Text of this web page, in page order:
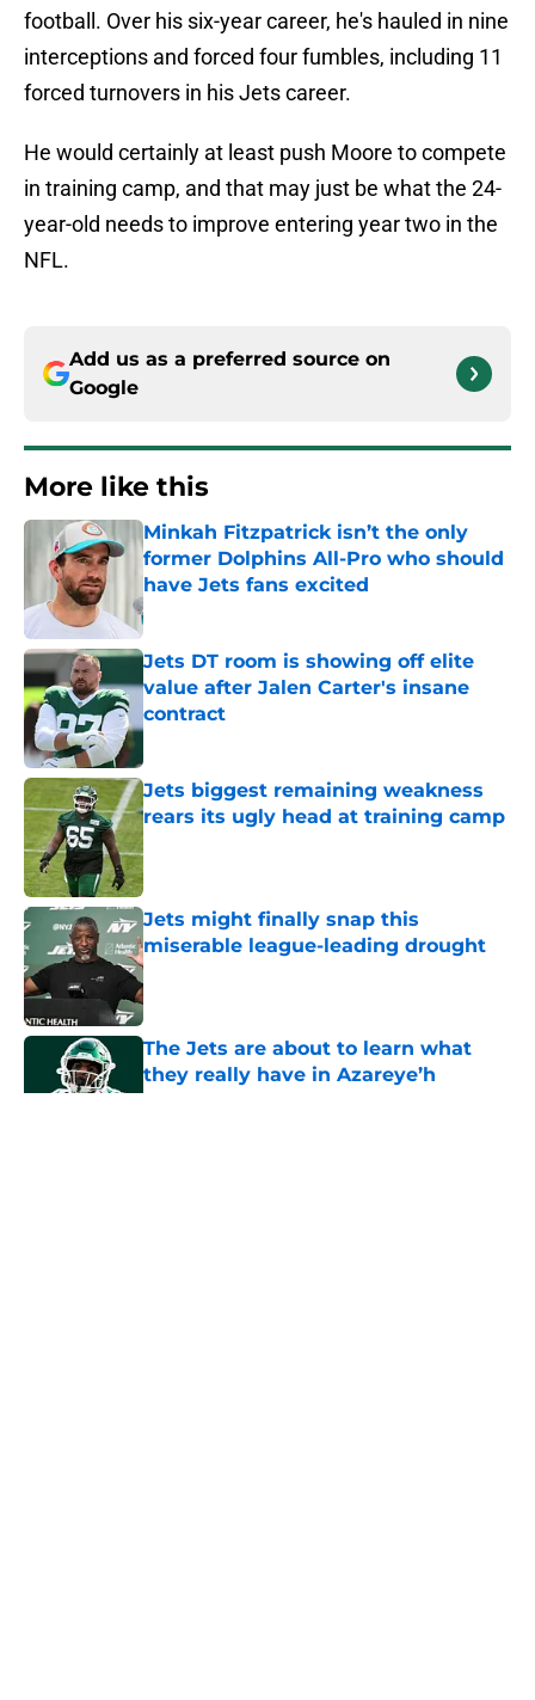
football. Over his six-year career, he's hauled in nine
interceptions and forced four fumbles, including 11
forced turnovers in his Jets career.
He would certainly at least push Moore to compete
in training camp, and that may just be what the 24-
year-old needs to improve entering year two in the
NFL.
Add us as a preferred source on
Google
More like this
Minkah Fitzpatrick isn’t the only
former Dolphins All-Pro who should
have Jets fans excited
Published by on Invalid Date
Jets DT room is showing off elite
value after Jalen Carter's insane
contract
Published by on Invalid Date
Jets biggest remaining weakness
rears its ugly head at training camp
Published by on Invalid Date
Jets might finally snap this
miserable league-leading drought
Published by on Invalid Date
The Jets are about to learn what
they really have in Azareye’h